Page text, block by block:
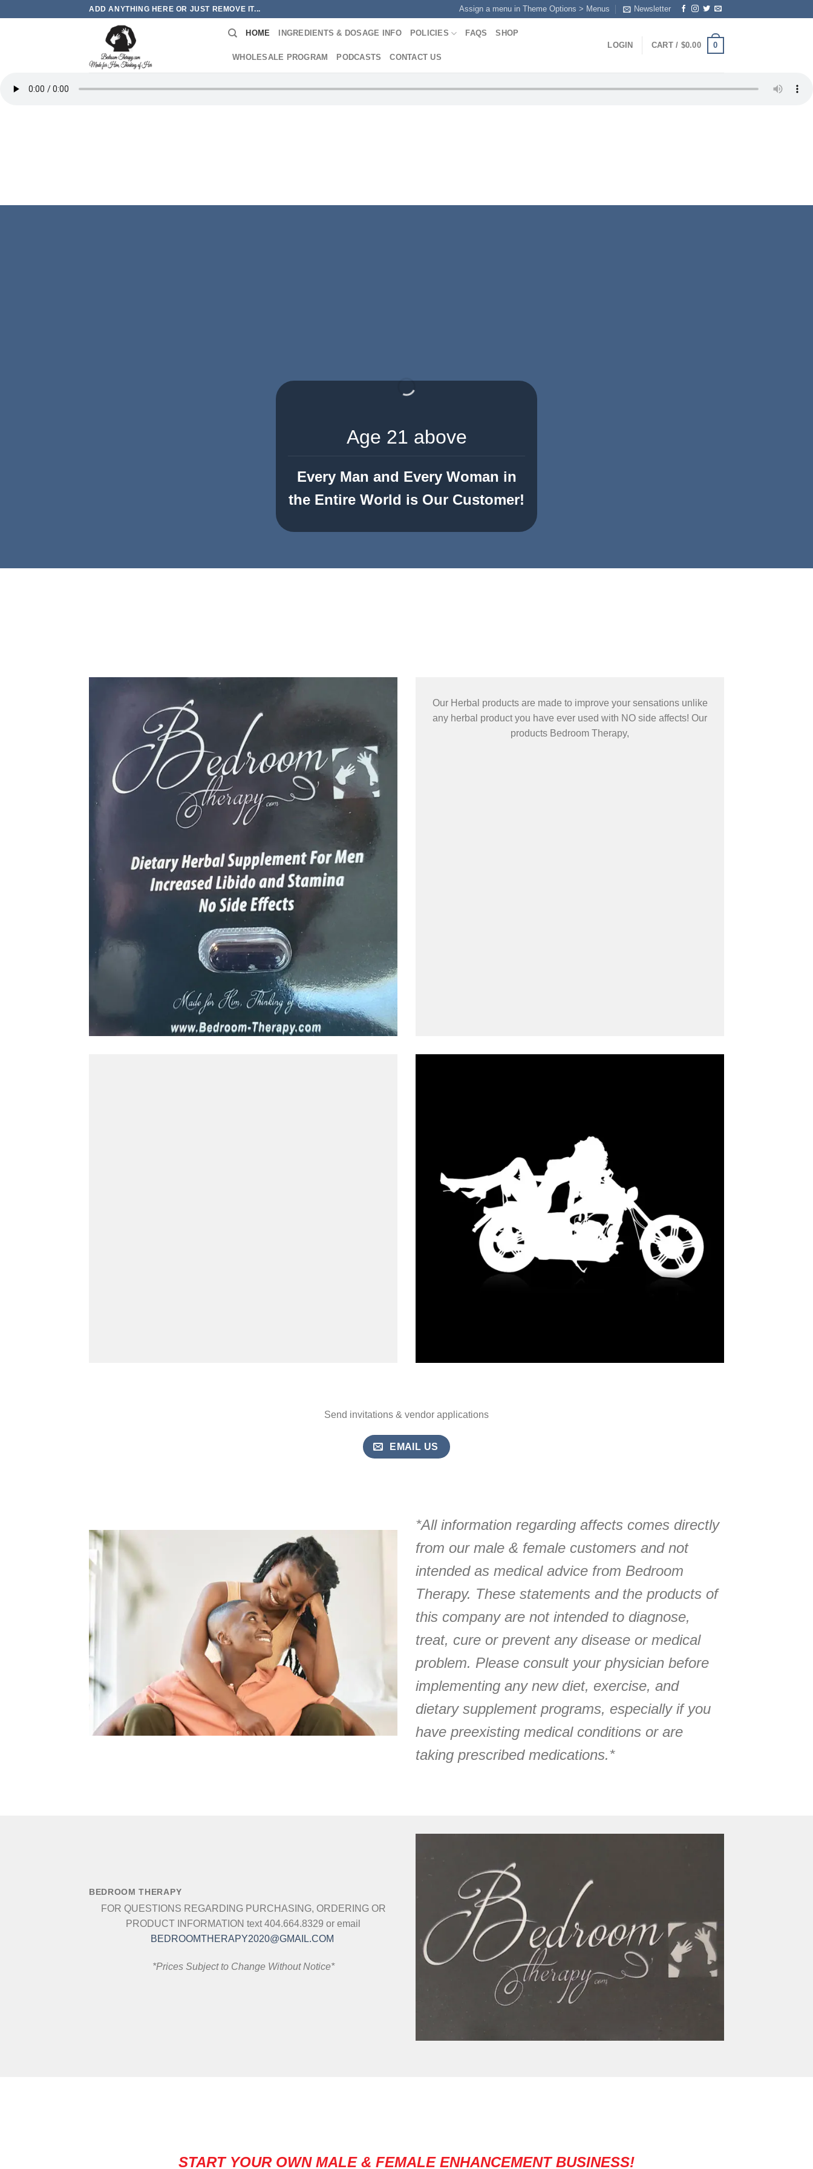
ADD ANYTHING HERE OR JUST REMOVE IT... Assign a menu in Theme Options > Menus Newsletter
HOME INGREDIENTS & DOSAGE INFO POLICIES FAQS SHOP
WHOLESALE PROGRAM PODCASTS CONTACT US
LOGIN CART / $0.00 0
Age 21 above
Every Man and Every Woman in
the Entire World is Our Customer!
Our Herbal products are made to improve your sensations unlike
any herbal product you have ever used with NO side affects! Our
products Bedroom Therapy,
Send invitations & vendor applications
EMAIL US
*All information regarding affects comes directly
from our male & female customers and not
intended as medical advice from Bedroom
Therapy. These statements and the products of
this company are not intended to diagnose,
treat, cure or prevent any disease or medical
problem. Please consult your physician before
implementing any new diet, exercise, and
dietary supplement programs, especially if you
have preexisting medical conditions or are
taking prescribed medications.*
BEDROOM THERAPY
FOR QUESTIONS REGARDING PURCHASING, ORDERING OR
PRODUCT INFORMATION text 404.664.8329 or email
BEDROOMTHERAPY2020@GMAIL.COM
*Prices Subject to Change Without Notice*
START YOUR OWN MALE & FEMALE ENHANCEMENT BUSINESS!